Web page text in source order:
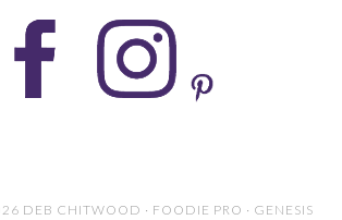
DEB CHITWOOD · FOODIE PRO · GENESIS